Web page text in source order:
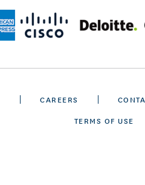
CAREERS
TERMS OF USE